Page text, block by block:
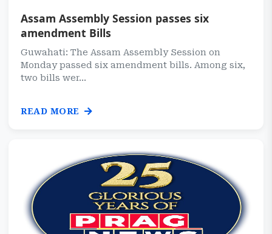
Assam Assembly Session passes six
amendment Bills
Guwahati: The Assam Assembly Session on
Monday passed six amendment bills. Among six,
two bills wer...
READ MORE